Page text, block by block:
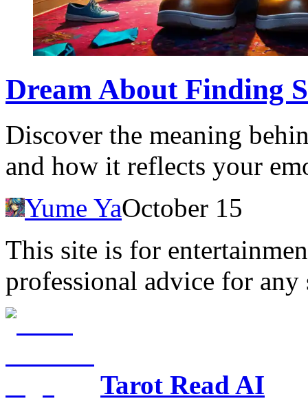
Dream About Finding
Discover the meaning
and how it reflects your
Yume YaOctober 15
This site is for
professional advice for any
Tarot Read AI